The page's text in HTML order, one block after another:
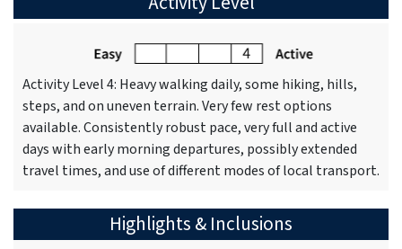
Activity Level 4: Heavy walking daily, some hiking, hills,
steps, and on uneven terrain. Very few rest options
available. Consistently robust pace, very full and active
days with early morning departures, possibly extended
travel times, and use of different modes of local transport.
Highlights & Inclusions